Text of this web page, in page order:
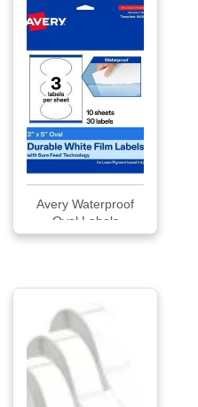
Avery Waterproof
Oval Labels